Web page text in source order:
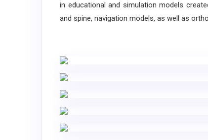
in educational and simulation models
and spine, navigation models, as well as